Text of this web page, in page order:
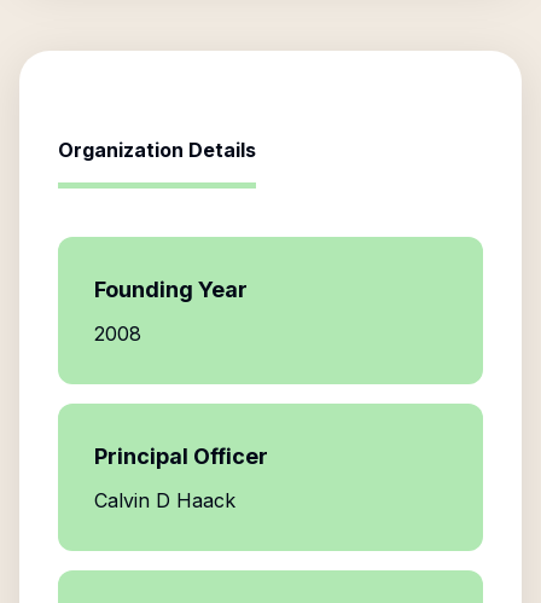
Organization Details
Founding Year
2008
Principal Officer
Calvin D Haack